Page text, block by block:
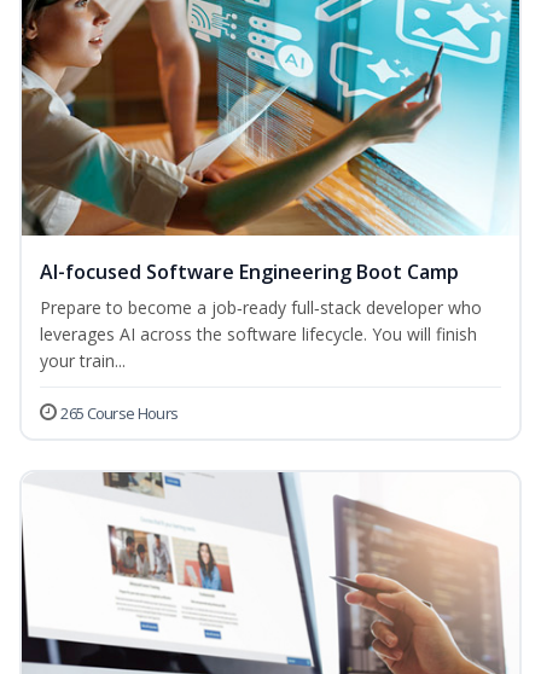
AI-focused Software Engineering Boot Camp
Prepare to become a job‑ready full‑stack developer who
leverages AI across the software lifecycle. You will finish
your train...
265 Course Hours